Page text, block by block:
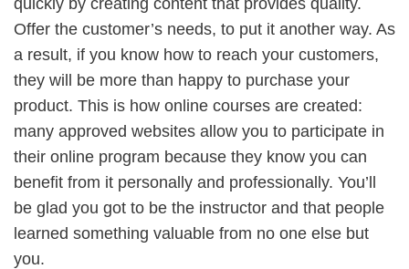
Offer the customer’s needs, to put it another way. As
a result, if you know how to reach your customers,
they will be more than happy to purchase your
product. This is how online courses are created:
many approved websites allow you to participate in
their online program because they know you can
benefit from it personally and professionally. You’ll
be glad you got to be the instructor and that people
learned something valuable from no one else but
you.